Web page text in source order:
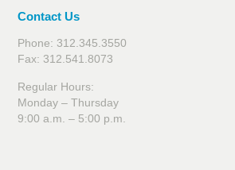
Contact Us
Phone: 312.345.3550
Fax: 312.541.8073
Regular Hours:
Monday – Thursday
9:00 a.m. – 5:00 p.m.